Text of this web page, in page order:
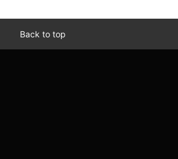
Back to top